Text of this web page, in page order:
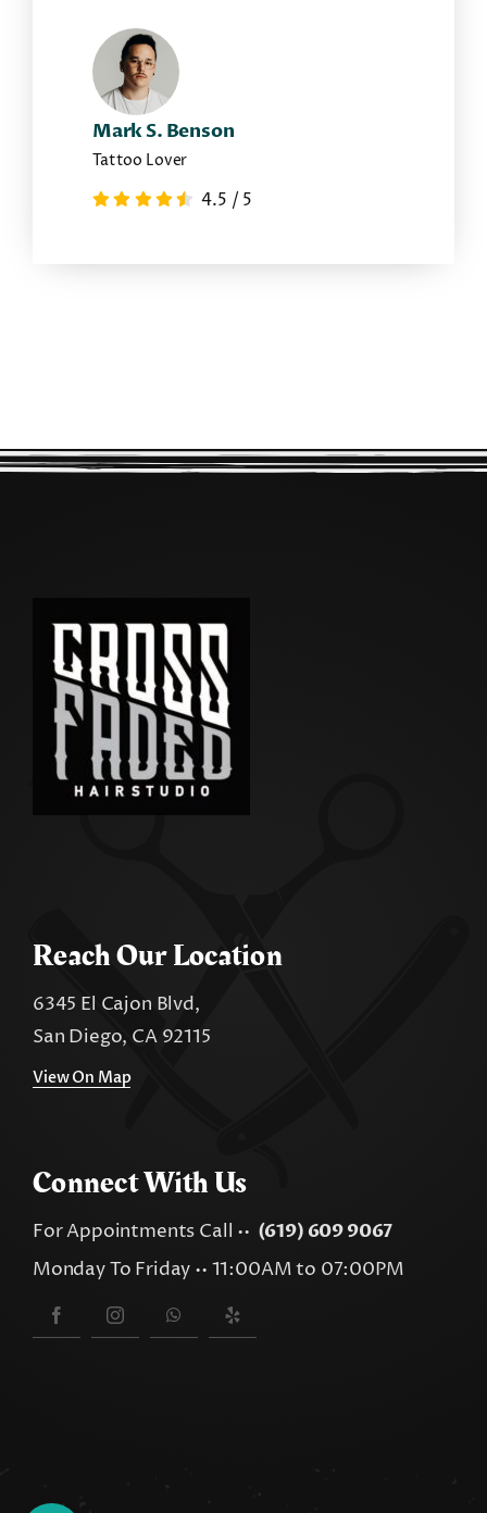
Mark S. Benson
Tattoo Lover
4.5 / 5
Reach Our Location
6345 El Cajon Blvd,
San Diego, CA 92115
View On Map
Connect With Us
For Appointments Call •• (619) 609 9067
Monday To Friday •• 11:00AM to 07:00PM